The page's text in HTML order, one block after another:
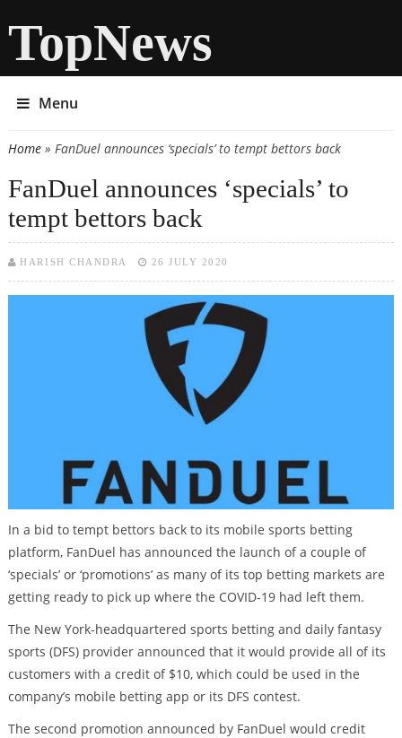
TopNews
Menu
You are here
Home» FanDuel announces ‘specials’ to tempt bettors back
FanDuel announces ‘specials’ to
tempt bettors back
HARISH CHANDRA 26 JULY 2020
In a bid to tempt bettors back to its mobile sports betting
platform, FanDuel has announced the launch of a couple of
‘specials’ or ‘promotions’ as many of its top betting markets are
getting ready to pick up where the COVID-19 had left them.
The New York-headquartered sports betting and daily fantasy
sports (DFS) provider announced that it would provide all of its
customers with a credit of $10, which could be used in the
company’s mobile betting app or its DFS contest.
The second promotion announced by FanDuel would credit